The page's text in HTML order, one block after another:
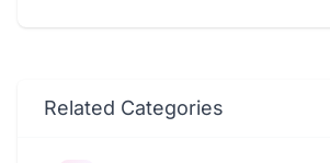
Related Categories